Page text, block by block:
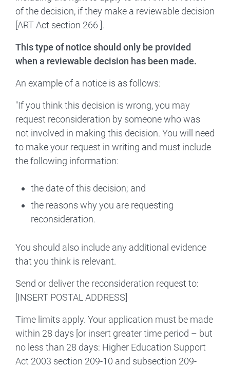
of the decision, if they make a reviewable decision
[ART Act section 266 ].
This type of notice should only be provided
when a reviewable decision has been made.
An example of a notice is as follows:
"If you think this decision is wrong, you may
request reconsideration by someone who was
not involved in making this decision. You will need
to make your request in writing and must include
the following information:
the date of this decision; and
the reasons why you are requesting
reconsideration.
You should also include any additional evidence
that you think is relevant.
Send or deliver the reconsideration request to:
[INSERT POSTAL ADDRESS]
Time limits apply. Your application must be made
within 28 days [or insert greater time period – but
no less than 28 days: Higher Education Support
Act 2003 section 209-10 and subsection 209-